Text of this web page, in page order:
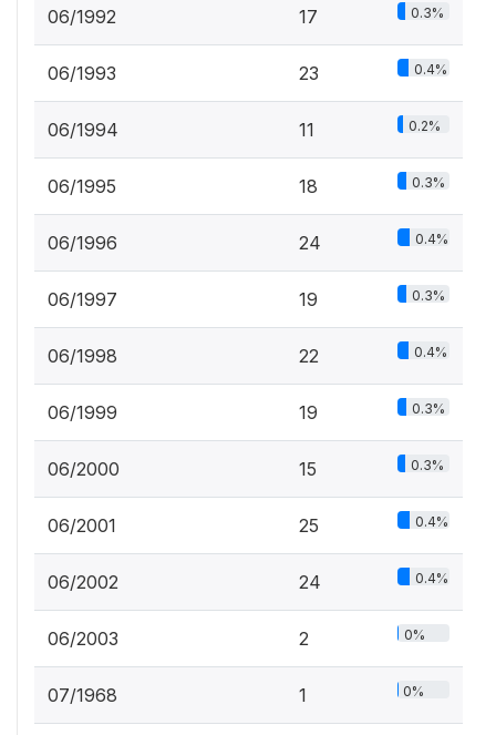
06/1992 17 0.3%
06/1993 23 0.4%
06/1994 11 0.2%
06/1995 18 0.3%
06/1996 24 0.4%
06/1997 19 0.3%
06/1998 22 0.4%
06/1999 19 0.3%
06/2000 15 0.3%
06/2001 25 0.4%
06/2002 24 0.4%
06/2003 2 0%
07/1968 1 0%